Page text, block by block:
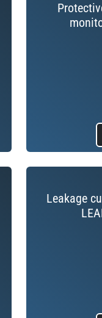
Leakage